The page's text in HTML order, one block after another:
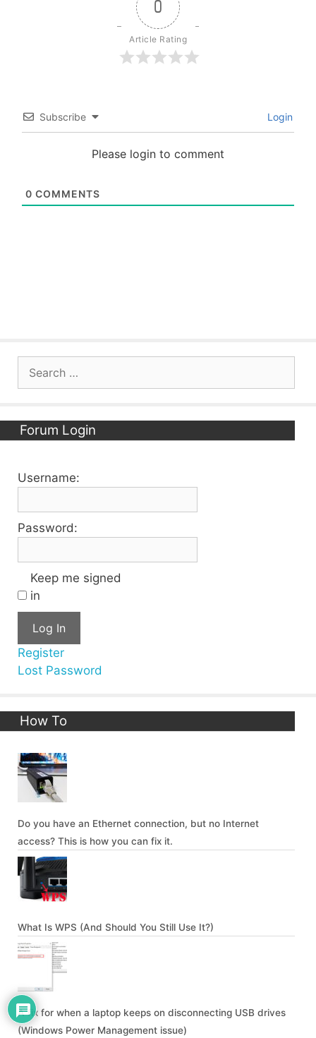
0
Article Rating
Subscribe Login
Please login to comment
0 COMMENTS
Forum Login
Username:
Password:
Keep me signed
in
Log In
Register
Lost Password
How To
Do you have an Ethernet connection, but no Internet
access? This is how you can fix it.
What Is WPS (And Should You Still Use It?)
A fix for when a laptop keeps on disconnecting USB drives
(Windows Power Management issue)